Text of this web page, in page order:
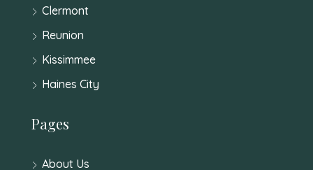
Clermont
Reunion
Kissimmee
Haines City
Pages
About Us